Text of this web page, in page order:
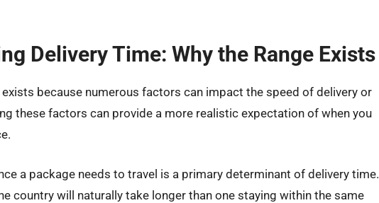
Delivery Time: Why the Range Exists
because numerous factors can impact the speed of delivery or
these factors can provide a more realistic expectation of when you
a package needs to travel is a primary determinant of delivery time.
country will naturally take longer than one staying within the same